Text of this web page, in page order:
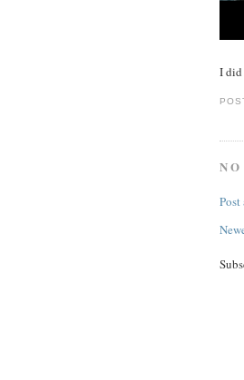
I did
Post